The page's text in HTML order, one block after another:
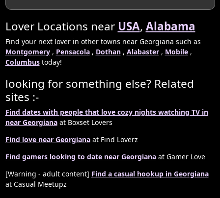
Lover Locations near USA, Alabama
Find your next lover in other towns near Georgiana such as
Montgomery, Pensacola, Dothan, Alabaster, Mobile,
Columbustoday!
looking for something else? Related
sites :-
Find dates with people that love cozy nights watching TV in
near Georgianaat Boxset Lovers
Find love near Georgianaat Find Loverz
Find gamers looking to date near Georgianaat Gamer Love
[Warning - adult content] Find a casual hookup in Georgiana
at Casual Meetupz